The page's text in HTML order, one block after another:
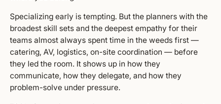
Specializing early is tempting. But the planners with the
broadest skill sets and the deepest empathy for their
teams almost always spent time in the weeds first —
catering, AV, logistics, on-site coordination — before
they led the room. It shows up in how they
communicate, how they delegate, and how they
problem-solve under pressure.